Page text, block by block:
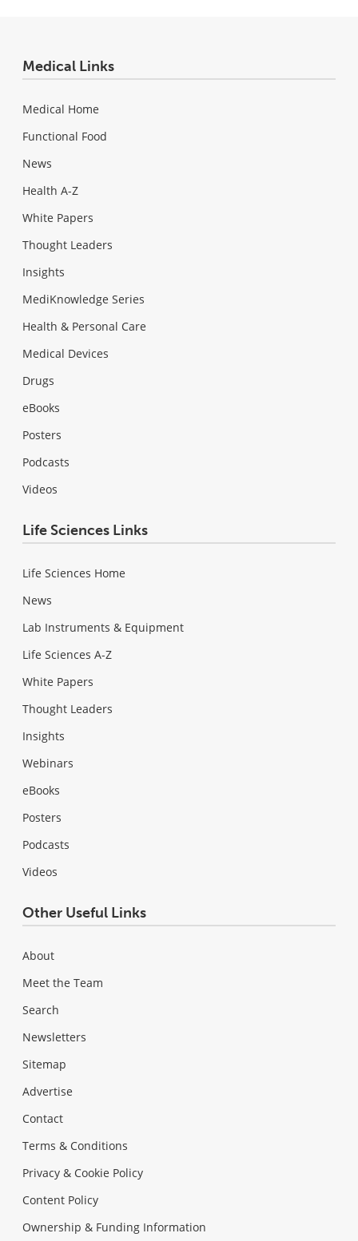
Medical Links
Medical Home
Functional Food
News
Health A-Z
White Papers
Thought Leaders
Insights
MediKnowledge Series
Health & Personal Care
Medical Devices
Drugs
eBooks
Posters
Podcasts
Videos
Life Sciences Links
Life Sciences Home
News
Lab Instruments & Equipment
Life Sciences A-Z
White Papers
Thought Leaders
Insights
Webinars
eBooks
Posters
Podcasts
Videos
Other Useful Links
About
Meet the Team
Search
Newsletters
Sitemap
Advertise
Contact
Terms & Conditions
Privacy & Cookie Policy
Content Policy
Ownership & Funding Information